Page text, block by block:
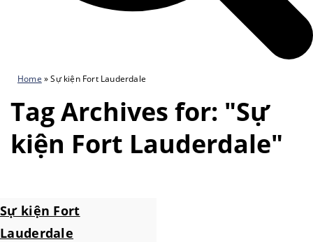
Home »Sự kiện Fort Lauderdale
Tag Archives for: "Sự
kiện Fort Lauderdale"
Sự kiện Fort
Lauderdale